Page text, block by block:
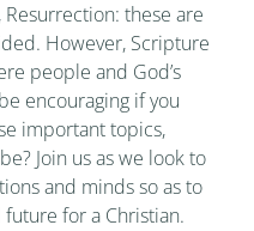
Resurrection: these are
However, Scripture
people and God’s
encouraging if you
important topics,
Join us as we look to
and minds so as to
for a Christian.